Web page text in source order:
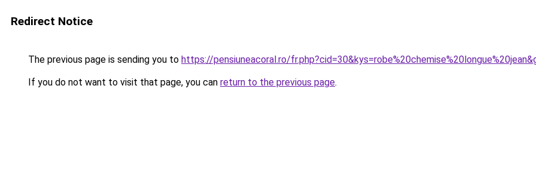
Redirect Notice
The previous page is sending you to https://pensiuneacoral.ro/
If you do not want to visit that page, you can return to the previous page.